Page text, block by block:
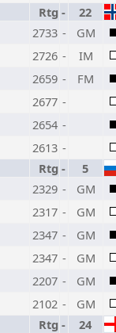
Rtg -
22
2733 -
GM
2726 -
IM
2659 -
FM
2677 -
2654 -
2613 -
Rtg -
5
2329 -
GM
2317 -
GM
2347 -
GM
2347 -
GM
2207 -
GM
2102 -
GM
Rtg -
24